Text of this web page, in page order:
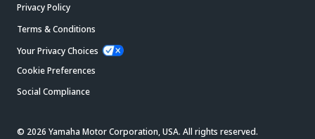
Privacy Policy
Terms & Conditions
Your Privacy Choices
Cookie Preferences
Social Compliance
© 2026 Yamaha Motor Corporation, USA. All rights reserved.